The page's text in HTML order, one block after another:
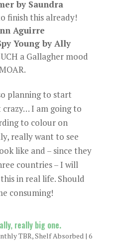
by Saundra
finish this already!
Aguirre
Young by Ally
a Gallagher mood
planning to start
crazy… I am going to
to colour on
really want to see
like and – since they
countries – I will
in real life. Should
consuming!
really big one.
TBR,Shelf Absorbed| 6